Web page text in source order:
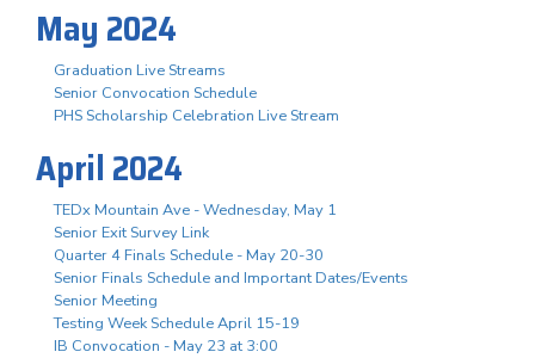
May 2024
Graduation Live Streams
Senior Convocation Schedule
PHS Scholarship Celebration Live Stream
April 2024
TEDx Mountain Ave - Wednesday, May 1
Senior Exit Survey Link
Quarter 4 Finals Schedule - May 20-30
Senior Finals Schedule and Important Dates/Events
Senior Meeting
Testing Week Schedule April 15-19
IB Convocation - May 23 at 3:00